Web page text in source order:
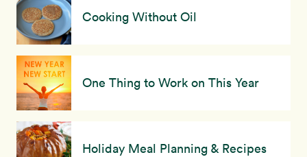
Sign In Cooking Without Oil
One Thing to Work on This Year
Holiday Meal Planning & Recipes